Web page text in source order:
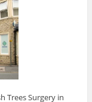
Trees Surgery in